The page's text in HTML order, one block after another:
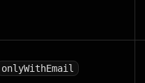
onlyWithEmail